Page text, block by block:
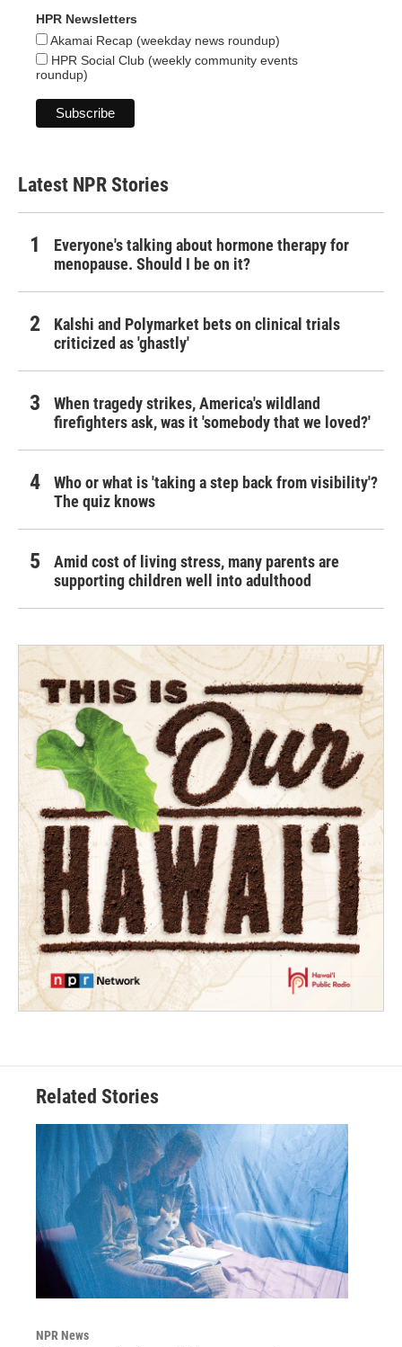
HPR Newsletters
Akamai Recap (weekday news roundup)
HPR Social Club (weekly community events
roundup)
Latest NPR Stories
Everyone's talking about hormone therapy for
menopause. Should I be on it?
Kalshi and Polymarket bets on clinical trials
criticized as 'ghastly'
When tragedy strikes, America's wildland
firefighters ask, was it 'somebody that we loved?'
Who or what is 'taking a step back from visibility'?
The quiz knows
Amid cost of living stress, many parents are
supporting children well into adulthood
Related Stories
NPR News